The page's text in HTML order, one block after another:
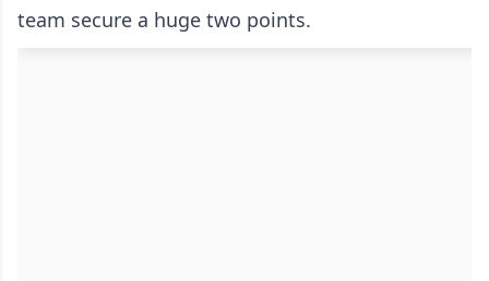
team secure a huge two points.